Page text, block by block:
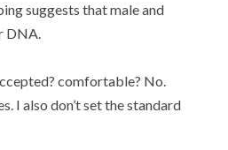
suggests that male and
DNA.
comfortable? No.
I also don’t set the standard